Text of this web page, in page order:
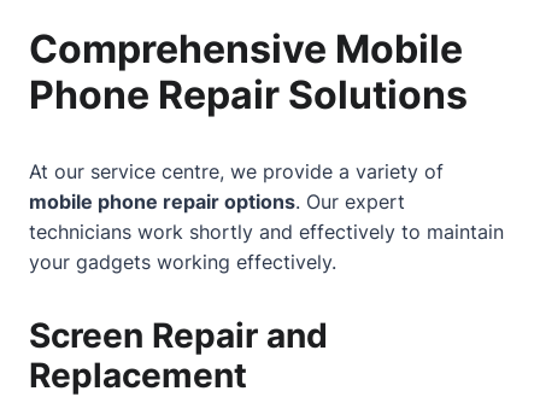
Comprehensive Mobile
Phone Repair Solutions
At our service centre, we provide a variety of
mobile phone repair options. Our expert
technicians work shortly and effectively to maintain
your gadgets working effectively.
Screen Repair and
Replacement